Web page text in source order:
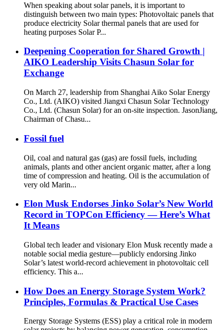
When speaking about solar panels, it is important to
distinguish between two main types: Photovoltaic panels that
produce electricity Solar thermal panels that are used for
heating purposes Solar P...
Deepening Cooperation for Shared Growth |
AIKO Leadership Visits Chasun Solar for
Exchange
On March 27, leadership from Shanghai Aiko Solar Energy
Co., Ltd. (AIKO) visited Jiangxi Chasun Solar Technology
Co., Ltd. (Chasun Solar) for an on-site inspection. JasonJiang,
Chairman of Chasu...
Fossil fuel
Oil, coal and natural gas (gas) are fossil fuels, including
animals, plants and other ancient organic matter, after a long
time of compression and heating. Oil is the accumulation of
very old Marin...
Elon Musk Endorses Jinko Solar’s New World
Record in TOPCon Efficiency — Here’s What
It Means
Global tech leader and visionary Elon Musk recently made a
notable social media gesture—publicly endorsing Jinko
Solar’s latest world-record achievement in photovoltaic cell
efficiency. This a...
How Does an Energy Storage System Work?
Principles, Formulas & Practical Use Cases
Energy Storage Systems (ESS) play a critical role in modern